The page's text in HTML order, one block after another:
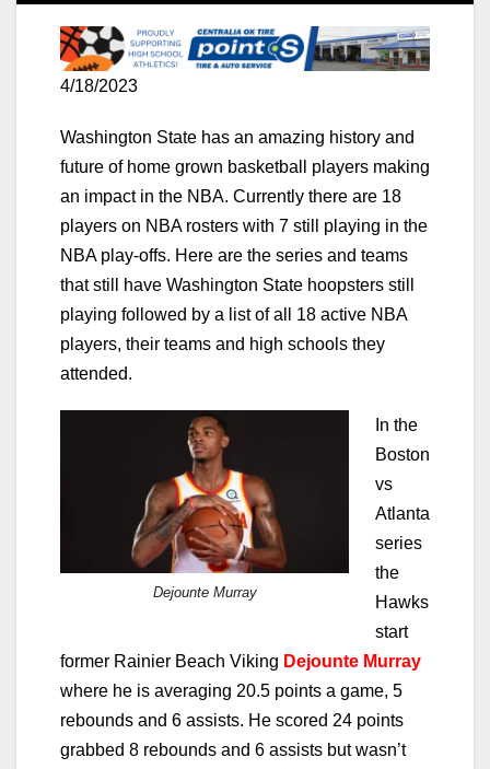
4/18/2023
Washington State has an amazing history and
future of home grown basketball players making
an impact in the NBA. Currently there are 18
players on NBA rosters with 7 still playing in the
NBA play-offs. Here are the series and teams
that still have Washington State hoopsters still
playing followed by a list of all 18 active NBA
players, their teams and high schools they
attended.
Dejounte Murray
In the
Boston
vs
Atlanta
series
the
Hawks
start
former Rainier Beach Viking Dejounte Murray
where he is averaging 20.5 points a game, 5
rebounds and 6 assists. He scored 24 points
grabbed 8 rebounds and 6 assists but wasn’t